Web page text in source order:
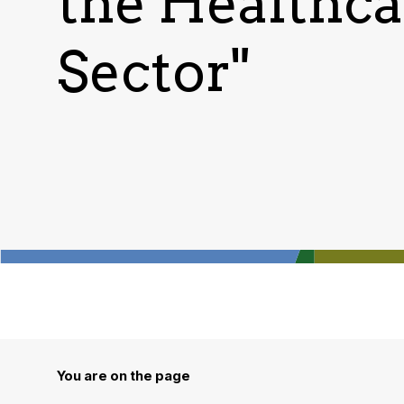
Sector"
You are on the page